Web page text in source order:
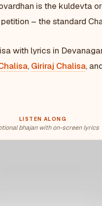
is the kuldevta
– the standard
with lyrics in
, Giriraj Chalisa,
LISTEN ALONG
bhajan with on-screen lyrics